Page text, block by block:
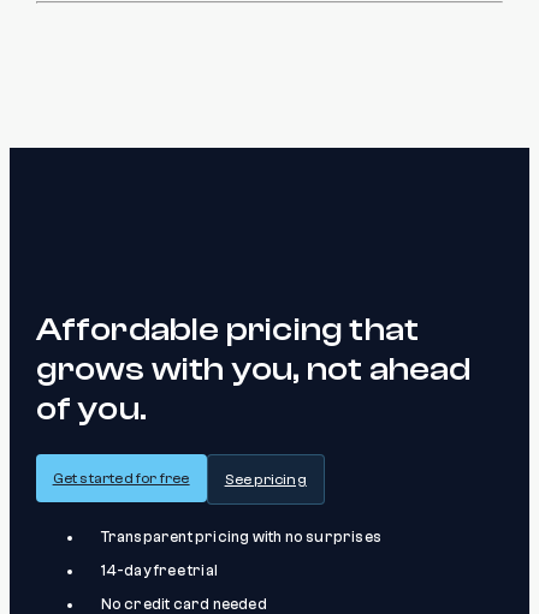
Affordable pricing that
grows with you, not ahead
of you.
Get started for free See pricing
Transparent pricing with no surprises
14-day free trial
No credit card needed